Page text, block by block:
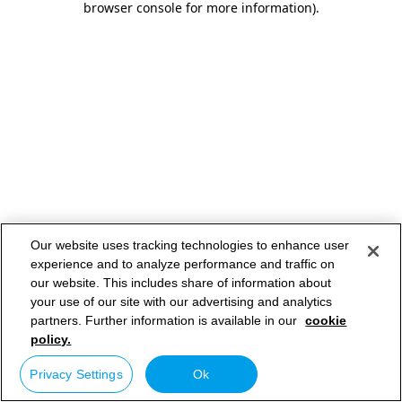
browser console for more information).
Our website uses tracking technologies to enhance user
experience and to analyze performance and traffic on
our website. This includes share of information about
your use of our site with our advertising and analytics
partners. Further information is available in our cookie
policy.
Privacy Settings Ok